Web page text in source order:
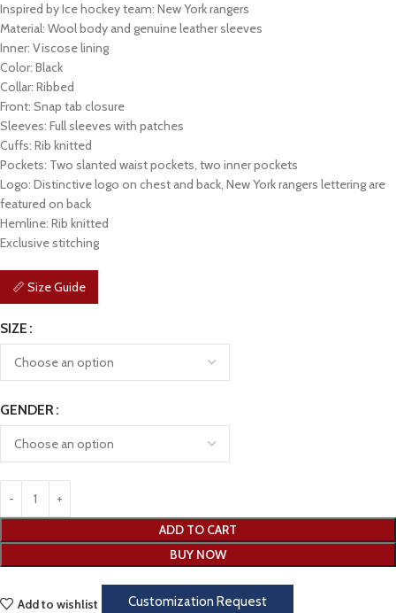
Inspired by Ice hockey team: New York rangers
Material: Wool body and genuine leather sleeves
Inner: Viscose lining
Color: Black
Collar: Ribbed
Front: Snap tab closure
Sleeves: Full sleeves with patches
Cuffs: Rib knitted
Pockets: Two slanted waist pockets, two inner pockets
Logo: Distinctive logo on chest and back, New York rangers lettering are
featured on back
Hemline: Rib knitted
Exclusive stitching
📏 Size Guide
SIZE
GENDER
ADD TO CART
BUY NOW
Customization Request
Add to wishlist